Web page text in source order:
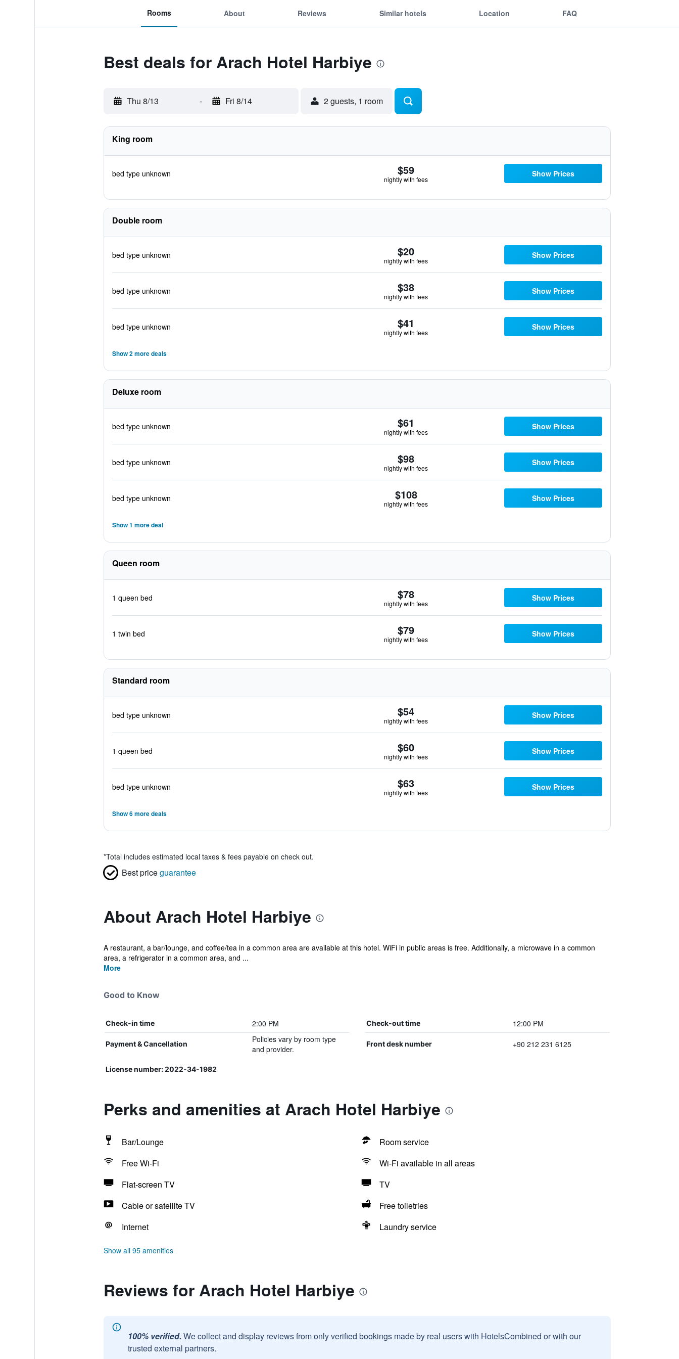
Rooms About Reviews Similar hotels Location FAQ
Best deals for Arach Hotel Harbiye
Thu 8/13 - Fri 8/14 2 guests, 1 room
King room
bed type unknown $59
nightly with fees
Show Prices
Double room
bed type unknown $20
nightly with fees
Show Prices
bed type unknown $38
nightly with fees
Show Prices
bed type unknown $41
nightly with fees
Show Prices
Show 2 more deals
Deluxe room
bed type unknown $61
nightly with fees
Show Prices
bed type unknown $98
nightly with fees
Show Prices
bed type unknown $108
nightly with fees
Show Prices
Show 1 more deal
Queen room
1 queen bed $78
nightly with fees
Show Prices
1 twin bed $79
nightly with fees
Show Prices
Standard room
bed type unknown $54
nightly with fees
Show Prices
1 queen bed $60
nightly with fees
Show Prices
bed type unknown $63
nightly with fees
Show Prices
Show 6 more deals
*Total includes estimated local taxes & fees payable on check out.
Best priceguarantee
About Arach Hotel Harbiye
A restaurant, a bar/lounge, and coffee/tea in a common area are available at this hotel. WiFi in public areas is free. Additionally, a microwave in a common
area, a refrigerator in a common area, and ...
More
Good to Know
Check-in time 2:00 PM Check-out time 12:00 PM
Payment & Cancellation
Policies vary by room type
and provider.
Front desk number +90 212 231 6125
License number: 2022-34-1982
Perks and amenities at Arach Hotel Harbiye
Bar/Lounge
Room service
Free Wi-Fi
Wi-Fi available in all areas
Flat-screen TV
TV
Cable or satellite TV
Free toiletries
Internet
Laundry service
Show all 95 amenities
Reviews for Arach Hotel Harbiye
100% verified. We collect and display reviews from only verified bookings made by real users with HotelsCombined or with our
trusted external partners.